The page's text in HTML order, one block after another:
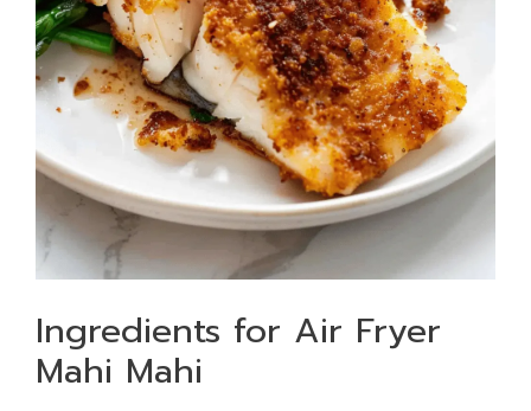
Ingredients for Air Fryer
Mahi Mahi